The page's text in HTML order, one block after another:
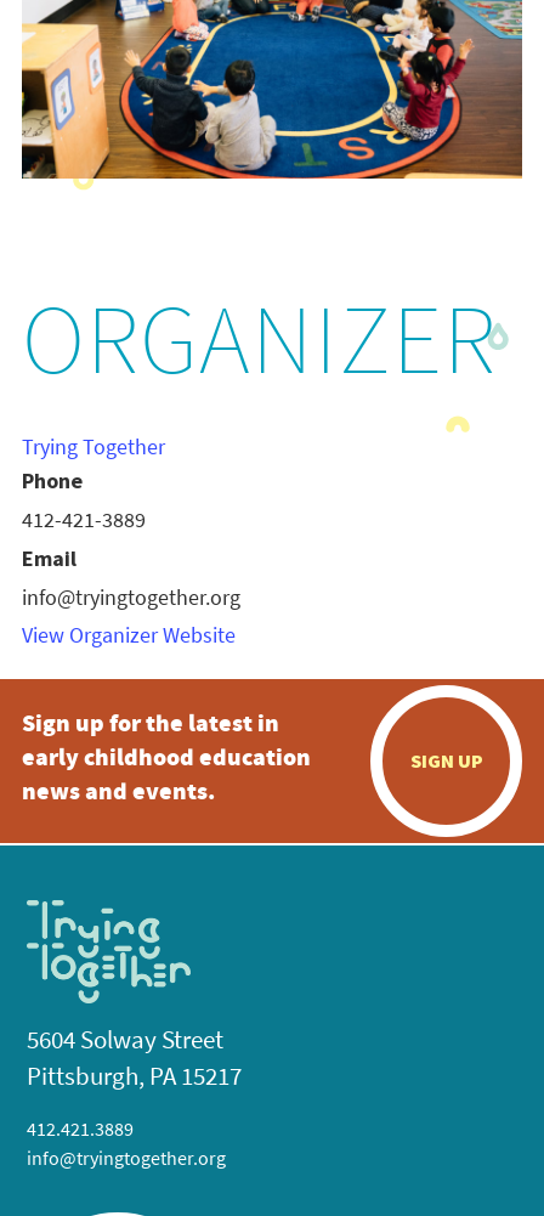
ORGANIZER
Trying Together
Phone
412-421-3889
Email
info@tryingtogether.org
View Organizer Website
Sign up for the latest in
early childhood education
news and events.
SIGN UP
5604 Solway Street
Pittsburgh, PA 15217
412.421.3889
info@tryingtogether.org